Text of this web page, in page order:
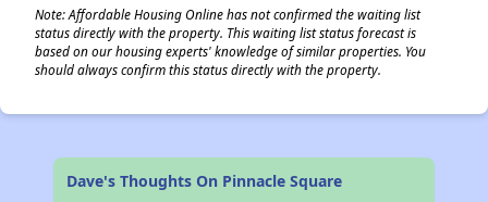
Note: Affordable Housing Online has not confirmed the waiting list
status directly with the property. This waiting list status forecast is
based on our housing experts' knowledge of similar properties. You
should always confirm this status directly with the property.
Dave's Thoughts On Pinnacle Square